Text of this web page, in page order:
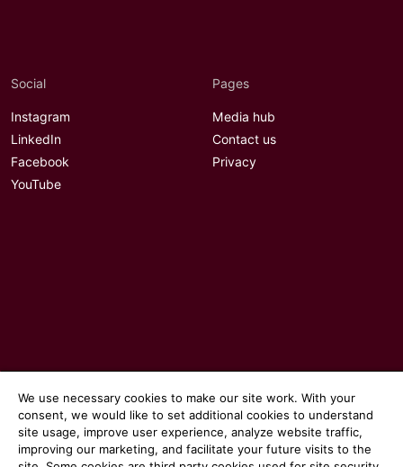
Social
Instagram
LinkedIn
Facebook
YouTube
Pages
Media hub
Contact us
Privacy
© 2026 Communicate magazine
We use necessary cookies to make our site work. With your
consent, we would like to set additional cookies to understand
site usage, improve user experience, analyze website traffic,
improving our marketing, and facilitate your future visits to the